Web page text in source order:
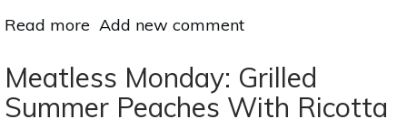
Read more about
Salsa
Recipes,
5
Add new comment
Meatless Monday: Grilled
Summer Peaches With Ricotta